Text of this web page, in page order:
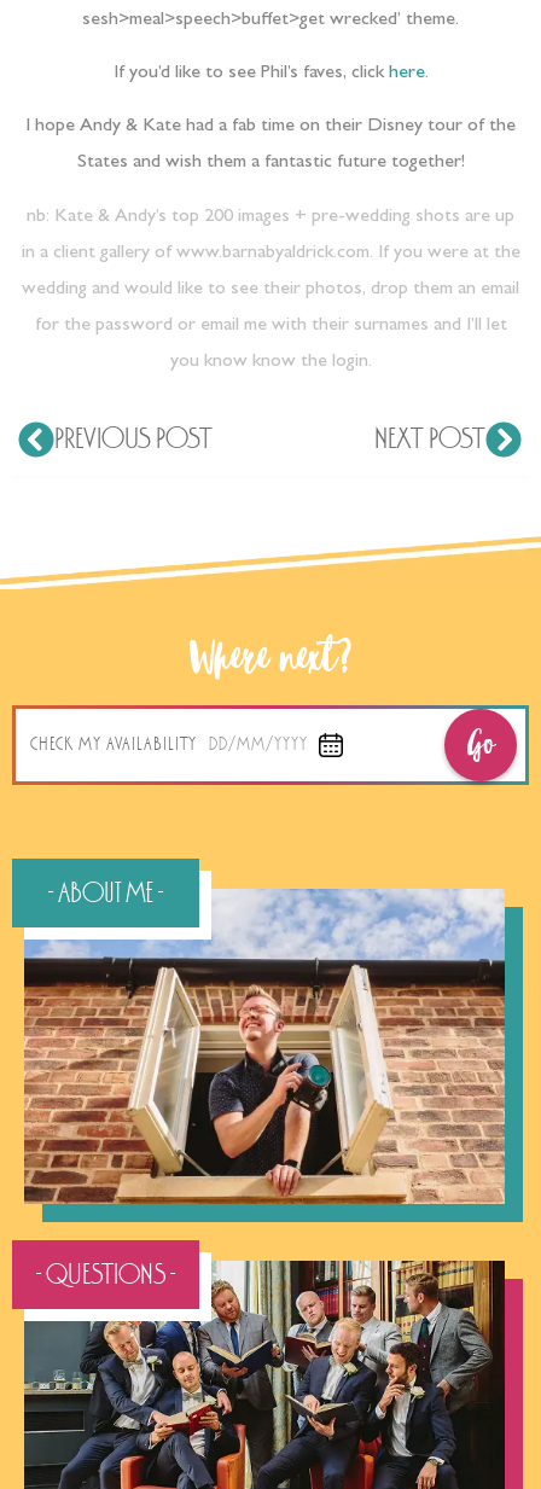
sesh>meal>speech>buffet>get wrecked’ theme.
If you’d like to see Phil’s faves, clickhere.
I hope Andy & Kate had a fab time on their Disney tour of the
States and wish them a fantastic future together!
nb: Kate & Andy’s top 200 images + pre-wedding shots are up
in a client gallery of www.barnabyaldrick.com. If you were at the
wedding and would like to see their photos, drop them an email
for the password or email me with their surnames and I’ll let
you know know the login.
PREVIOUS POST NEXT POST
Where next?
CHECK MY AVAILABILITY DD/MM/YYYY Go
- About Me -
- QUESTIONS -